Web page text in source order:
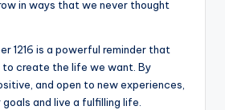
in ways that we never thought
1216 is a powerful reminder that
create the life we want. By
and open to new experiences,
and live a fulfilling life.